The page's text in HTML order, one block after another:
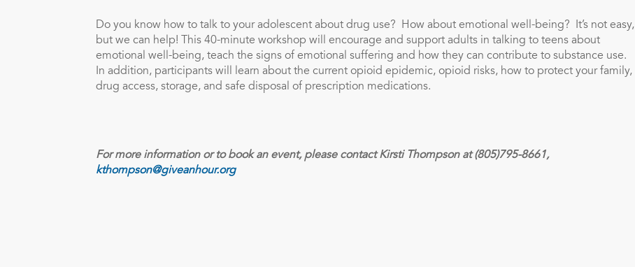
Do you know how to talk to your adolescent about drug use? How about emotional well-being? It’s not easy,
but we can help! This 40-minute workshop will encourage and support adults in talking to teens about
emotional well-being, teach the signs of emotional suffering and how they can contribute to substance use.
In addition, participants will learn about the current opioid epidemic, opioid risks, how to protect your family,
drug access, storage, and safe disposal of prescription medications.
For more information or to book an event, please contact Kirsti Thompson at (805)795-8661,
kthompson@giveanhour.org